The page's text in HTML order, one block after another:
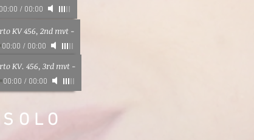
00:00 / 00:00
KV 456, 2nd mvt -
00:00 / 00:00
KV. 456, 3rd mvt -
00:00 / 00:00